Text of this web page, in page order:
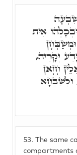
53. The same
compartments
אִית
וּמְשַׁבְּחָן
יְקָרֵיהּ,
חָזָאן
וּלְשַׁבְּחָא